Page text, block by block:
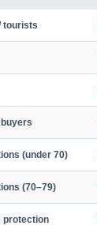
tourists
(under 70)
(70–79)
protection